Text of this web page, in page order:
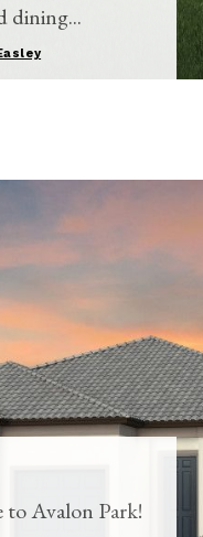
dining...
Avalon Park!